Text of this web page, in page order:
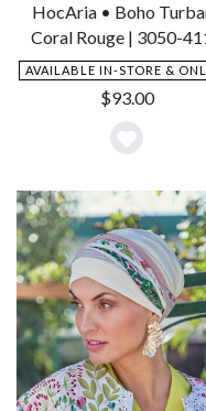
HocAria • Boho
Coral Rouge | 3050-
AVAILABLE IN-STORE &
$93.00
Add
to
Wishlist